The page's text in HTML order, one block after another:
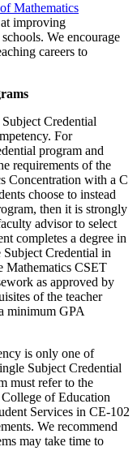
Mathematics
improving
We encourage
careers to
Credential
For
program and
requirements of the
Concentration with a C
choose to instead
then it is strongly
advisor to select
completes a degree in
Credential in
Mathematics CSET
as approved by
of the teacher
minimum GPA
is only one of
Subject Credential
must refer to the
of Education
Services in CE-102
We recommend
may take time to